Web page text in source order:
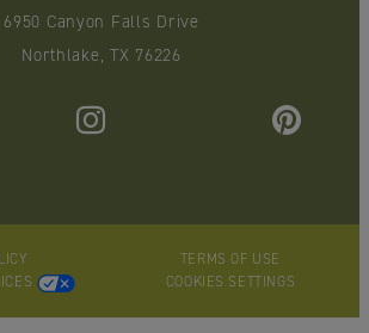
6950 Canyon Falls Drive
Northlake, TX 76226
TERMS OF USE
COOKIES SETTINGS